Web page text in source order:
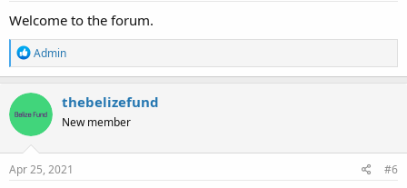
Welcome to the forum.
R
e
a
c
t
o
n
s
Admin
thebelizefund
New member
Apr 25, 2021 #6